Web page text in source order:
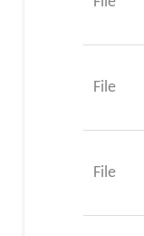
File
File